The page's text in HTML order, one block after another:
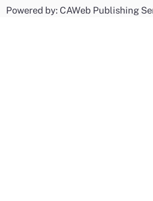
Powered by: CAWeb Publishing